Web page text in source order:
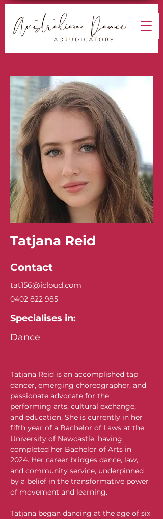
Tatjana Reid
Contact
tat156@icloud.com
0402 822 985
Specialises in:
Dance
Tatjana Reid is an accomplished tap
dancer, emerging choreographer, and
passionate advocate for the
performing arts, cultural exchange,
and education. She is currently in her
fifth year of a Bachelor of Laws at the
University of Newcastle, having
completed her Bachelor of Arts in
2024. Her career bridges dance, law,
and community service, underpinned
by a belief in the transformative power
of movement and learning.
Tatjana began dancing at the age of six